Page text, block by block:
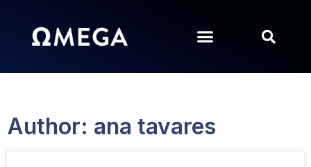
Author: ana tavares